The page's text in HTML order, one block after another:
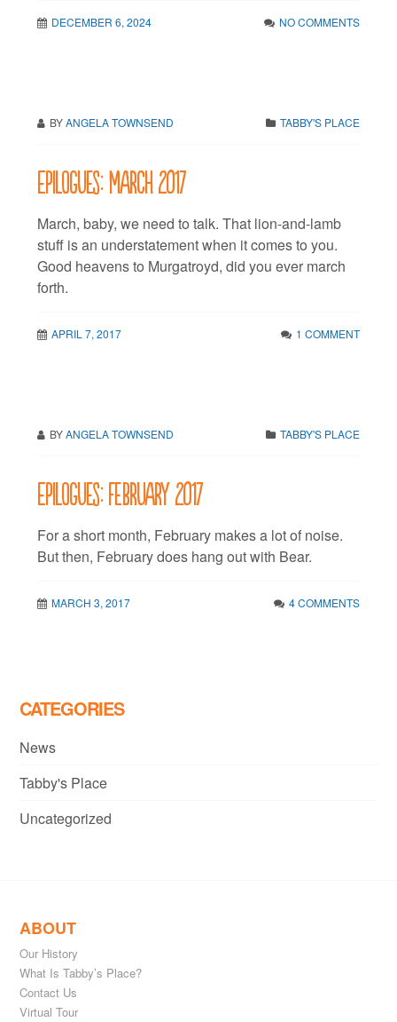
DECEMBER 6, 2024 NO COMMENTS
BYANGELA TOWNSEND TABBY'S PLACE
Epilogues: March 2017
March, baby, we need to talk. That lion-and-lamb
stuff is an understatement when it comes to you.
Good heavens to Murgatroyd, did you ever march
forth.
APRIL 7, 2017 1 COMMENT
BYANGELA TOWNSEND TABBY'S PLACE
Epilogues: February 2017
For a short month, February makes a lot of noise.
But then, February does hang out with Bear.
MARCH 3, 2017 4 COMMENTS
CATEGORIES
News
Tabby's Place
Uncategorized
ABOUT
Our History
What Is Tabby’s Place?
Contact Us
Virtual Tour